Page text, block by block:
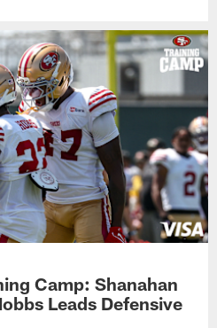
Camp: Shanahan
Leads Defensive